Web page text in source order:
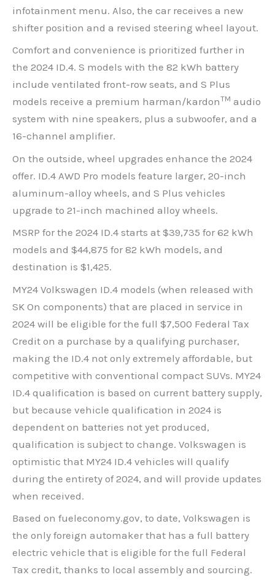
infotainment menu. Also, the car receives a new
shifter position and a revised steering wheel layout.
Comfort and convenience is prioritized further in
the 2024 ID.4. S models with the 82 kWh battery
include ventilated front-row seats, and S Plus
models receive a premium harman/kardonTM audio
system with nine speakers, plus a subwoofer, and a
16-channel amplifier.
On the outside, wheel upgrades enhance the 2024
offer. ID.4 AWD Pro models feature larger, 20-inch
aluminum-alloy wheels, and S Plus vehicles
upgrade to 21-inch machined alloy wheels.
MSRP for the 2024 ID.4 starts at $39,735 for 62 kWh
models and $44,875 for 82 kWh models, and
destination is $1,425.
MY24 Volkswagen ID.4 models (when released with
SK On components) that are placed in service in
2024 will be eligible for the full $7,500 Federal Tax
Credit on a purchase by a qualifying purchaser,
making the ID.4 not only extremely affordable, but
competitive with conventional compact SUVs. MY24
ID.4 qualification is based on current battery supply,
but because vehicle qualification in 2024 is
dependent on batteries not yet produced,
qualification is subject to change. Volkswagen is
optimistic that MY24 ID.4 vehicles will qualify
during the entirety of 2024, and will provide updates
when received.
Based on fueleconomy.gov, to date, Volkswagen is
the only foreign automaker that has a full battery
electric vehicle that is eligible for the full Federal
Tax credit, thanks to local assembly and sourcing.